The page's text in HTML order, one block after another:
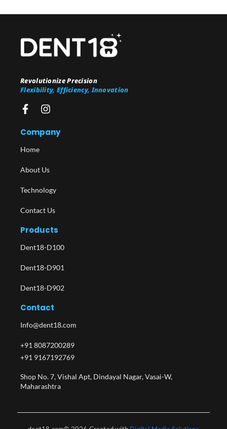
Revolutionize Precision
Flexibility, Efficiency, Innovation
Company
Home
About Us
Technology
Contact Us
Products
Dent18-D100
Dent18-D901
Dent18-D902
Contact
Info@dent18.com
+91 8087200289
+91 9167192769
Shop No. 7, Vishal Apt, Dindayal Nagar, Vasai-W,
Maharashtra​